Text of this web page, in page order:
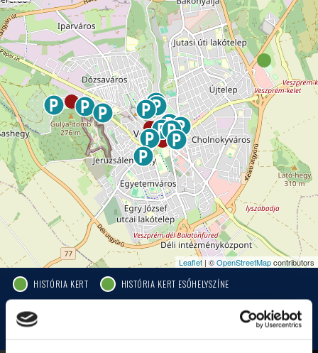
Leaflet| ©OpenStreetMapcontributors
HISTÓRIA KERT HISTÓRIA KERT ESŐHELYSZÍNE
JEZSUITA TEMPLOM JEZSUITA TEMPLOMKERT ESŐHELYSZÍNE